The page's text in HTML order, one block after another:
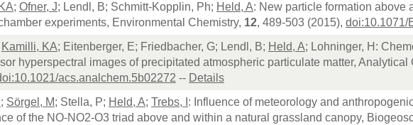
; Ofner, J; Lendl, B; Schmitt-Kopplin, Ph; Held, A: New particle formation above
experiments, Environmental Chemistry, 12, 489-503 (2015), doi:10.1071/
Kamilli, KA; Eitenberger, E; Friedbacher, G; Lendl, B; Held, A; Lohninger, H:
hyperspectral images of precipitated atmospheric particulate matter, Analytical
acs.analchem.5b02272 -- Details
; Sörgel, M; Stella, P; Held, A; Trebs, I : Influence of meteorology and
of the NO-NO2-O3 triad above and within a natural grassland canopy,